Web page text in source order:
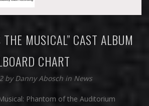
THE MUSICAL” CAST ALBUM
CHART
byDanny Abosch in News
Phantom of the Auditorium